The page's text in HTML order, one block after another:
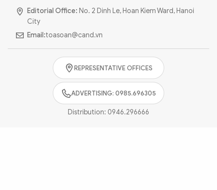
Sub-site World SecurityPolice Arts & Culture
Editorial Office: No. 2 Dinh Le, Hoan Kiem Ward, Hanoi
City
Email:toasoan@cand.vn
REPRESENTATIVE OFFICES
ADVERTISING: 0985.696305
Distribution: 0946.296666